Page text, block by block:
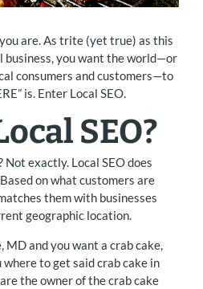
are. As trite (yet true) as this
business, you want the world—or
consumers and customers—to
is. Enter Local SEO.
SEO?
Not exactly. Local SEO does
on what customers are
them with businesses
geographic location.
MD and you want a crab cake,
to get said crab cake in
the owner of the crab cake